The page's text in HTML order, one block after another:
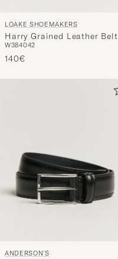
LOAKE SHOEMAKERS
Harry Grained Leather Belt
Dark Brown
W384042
140€
ANDERSON'S